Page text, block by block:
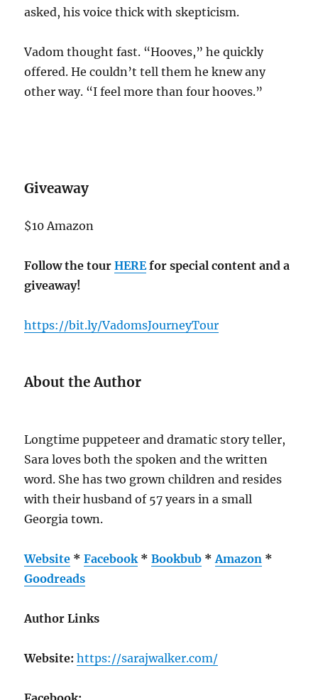
asked, his voice thick with skepticism.
Vadom thought fast. “Hooves,” he quickly
offered. He couldn’t tell them he knew any
other way. “I feel more than four hooves.”
Giveaway
$10 Amazon
Follow the tourHEREfor special content and a
giveaway!
https://bit.ly/VadomsJourneyTour
About the Author
Longtime puppeteer and dramatic story teller,
Sara loves both the spoken and the written
word. She has two grown children and resides
with their husband of 57 years in a small
Georgia town.
Website *Facebook *Bookbub *Amazon *
Goodreads
Author Links
Website: https://sarajwalker.com/